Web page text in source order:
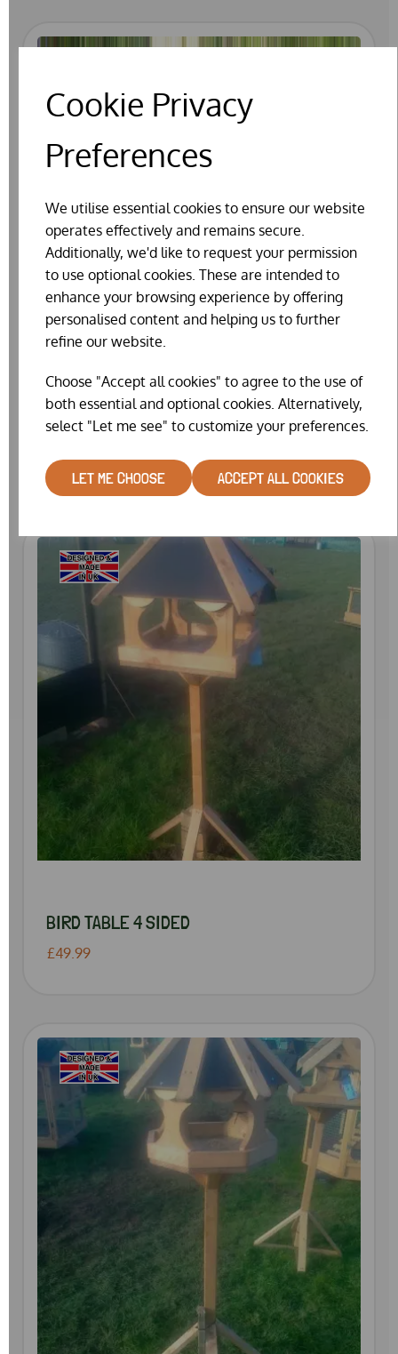
Cookie Privacy
Preferences
We utilise essential cookies to ensure our website
operates effectively and remains secure.
Additionally, we'd like to request your permission
to use optional cookies. These are intended to
enhance your browsing experience by offering
personalised content and helping us to further
refine our website.
Choose "Accept all cookies" to agree to the use of
both essential and optional cookies. Alternatively,
select "Let me see" to customize your preferences.
LET ME CHOOSE ACCEPT ALL COOKIES
FEED BIN
BIRD TABLE 4 SIDED
£49.99